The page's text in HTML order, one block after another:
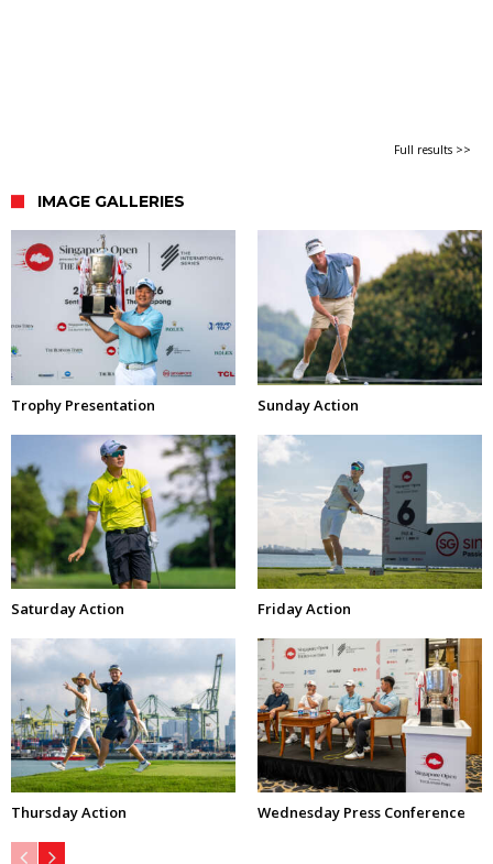
Full results >>
IMAGE GALLERIES
Trophy Presentation Sunday Action
Saturday Action Friday Action
Thursday Action Wednesday Press Conference